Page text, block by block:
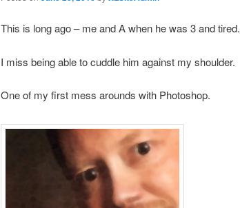
This is long ago – me and A when he was 3 and tired.
I miss being able to cuddle him against my shoulder.
One of my first mess arounds with Photoshop.